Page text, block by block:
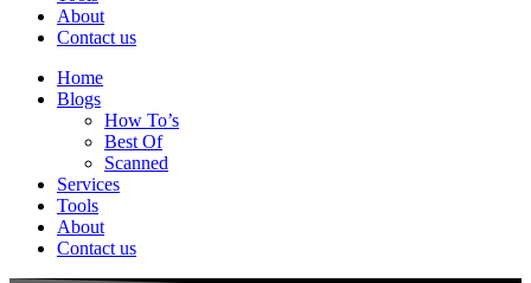
About
Contact us
Home
Blogs
How To’s
Best Of
Scanned
Services
Tools
About
Contact us